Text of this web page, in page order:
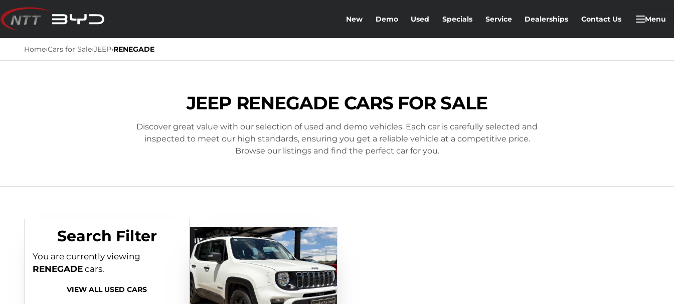
Skip
to
content
New Demo Used Specials Service Dealerships Contact Us Menu
Home›Cars for Sale›JEEP›RENEGADE
JEEP RENEGADE CARS FOR SALE
Discover great value with our selection of used and demo vehicles. Each car is carefully selected and
inspected to meet our high standards, ensuring you get a reliable vehicle at a competitive price.
Browse our listings and find the perfect car for you.
Search Filter
You are currently viewing
RENEGADE cars.
VIEW ALL USED CARS